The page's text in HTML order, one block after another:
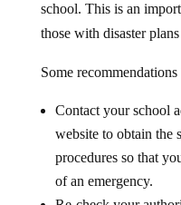
those with disaster
website to obtain the
procedures so that
of an emergency.
Re-check your